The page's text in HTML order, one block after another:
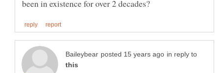
in reply to